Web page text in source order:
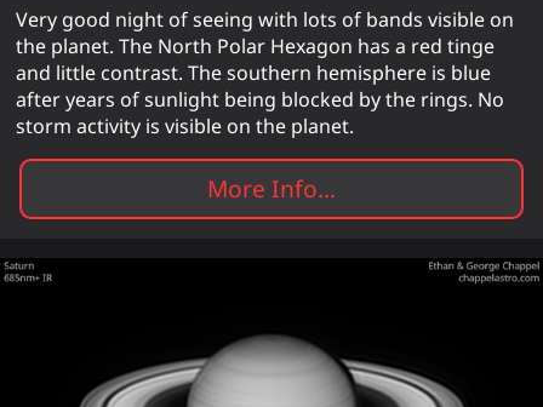
Very good night of seeing with lots of bands visible on
the planet. The North Polar Hexagon has a red tinge
and little contrast. The southern hemisphere is blue
after years of sunlight being blocked by the rings. No
storm activity is visible on the planet.
More Info...